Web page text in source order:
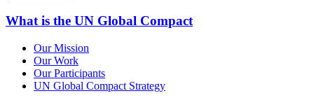
What is the UN Global Compact
Our Mission
Our Work
Our Participants
UN Global Compact Strategy